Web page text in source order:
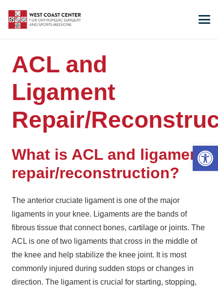
ACL and
Ligament
Repair/
What is ACL and ligament
repair/reconstruction?
The anterior cruciate ligament is one of the major
ligaments in your knee. Ligaments are the bands of
fibrous tissue that connect bones, cartilage or joints. The
ACL is one of two ligaments that cross in the middle of
the knee and help stabilize the knee joint. It is most
commonly injured during sudden stops or changes in
direction. The ligament is crucial for starting, stopping,